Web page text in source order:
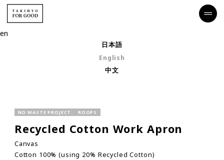
en
日本語
English
中文
NO WASTE PROJECT ROOPS
Recycled Cotton Work Apron
Canvas
Cotton 100% (using 20% Recycled Cotton)